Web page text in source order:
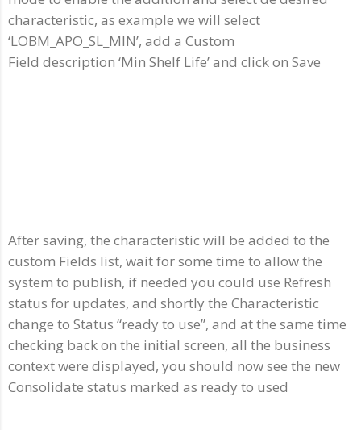
characteristic, as example we will select
‘LOBM_APO_SL_MIN’, add a Custom
Field description ‘Min Shelf Life’ and click on Save
After saving, the characteristic will be added to the
custom Fields list, wait for some time to allow the
system to publish, if needed you could use Refresh
status for updates, and shortly the Characteristic
change to Status “ready to use”, and at the same time
checking back on the initial screen, all the business
context were displayed, you should now see the new
Consolidate status marked as ready to used